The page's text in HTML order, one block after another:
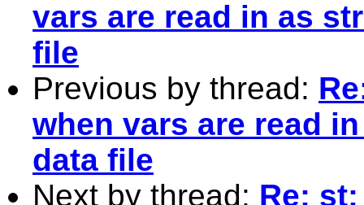
vars are read in as
file
Previous by thread:
when vars are read
data file
Next by thread: Re: